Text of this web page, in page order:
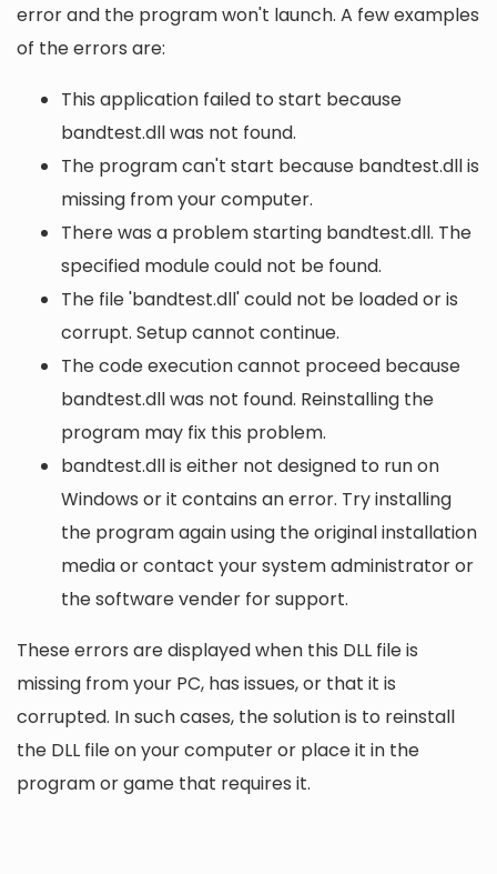
error and the program won't launch. A few examples
of the errors are:
This application failed to start because
bandtest.dll was not found.
The program can't start because bandtest.dll is
missing from your computer.
There was a problem starting bandtest.dll. The
specified module could not be found.
The file 'bandtest.dll' could not be loaded or is
corrupt. Setup cannot continue.
The code execution cannot proceed because
bandtest.dll was not found. Reinstalling the
program may fix this problem.
bandtest.dll is either not designed to run on
Windows or it contains an error. Try installing
the program again using the original installation
media or contact your system administrator or
the software vender for support.
These errors are displayed when this DLL file is
missing from your PC, has issues, or that it is
corrupted. In such cases, the solution is to reinstall
the DLL file on your computer or place it in the
program or game that requires it.